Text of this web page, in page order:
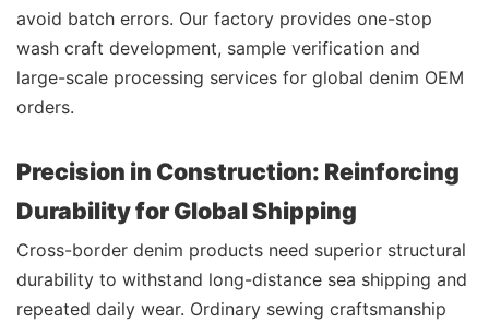
avoid batch errors. Our factory provides one-stop
wash craft development, sample verification and
large-scale processing services for global denim OEM
orders.
Precision in Construction: Reinforcing
Durability for Global Shipping
Cross-border denim products need superior structural
durability to withstand long-distance sea shipping and
repeated daily wear. Ordinary sewing craftsmanship